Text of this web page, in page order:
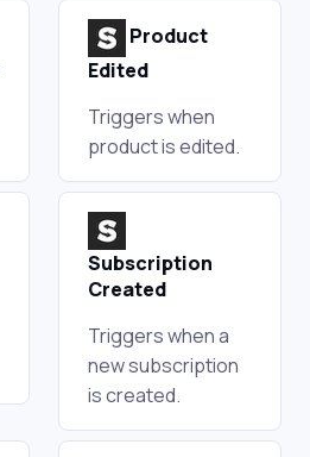
Product
Edited
Triggers when
product is edited.
Subscription
Created
Triggers when a
new subscription
is created.